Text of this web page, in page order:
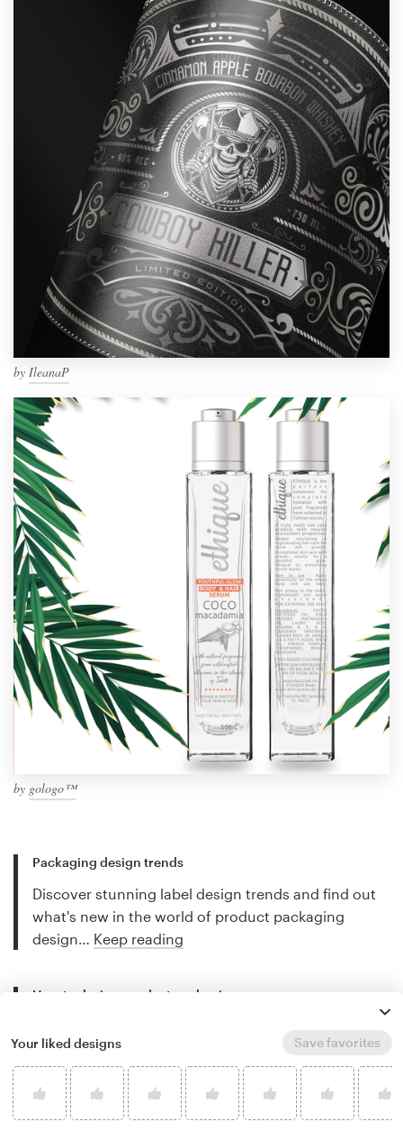
by IleanaP
by gologo™
Packaging design trends
Discover stunning label design trends and find out
what's new in the world of product packaging
design… Keep reading
How to design product packaging
complicated. This guide will walk you through the
design process step-by-step… Keep reading
Your liked designs Save favorites